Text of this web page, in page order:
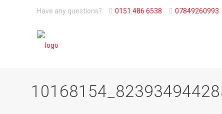
Have any questions? 0151 486 6538 07849260993